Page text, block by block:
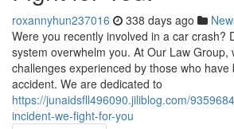
roxannyhun237016 338 days ago
Were you recently involved in a car crash?
system overwhelm you. At Our Law Group,
challenges experienced by those who
accident. We are dedicated to
https://junaidsfll496090.jiliblog.com/
incident-we-fight-for-you